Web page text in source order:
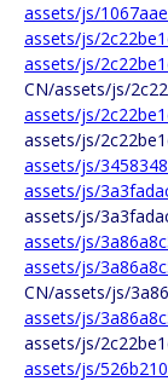
assets/js/
assets/js/
assets/js/
CN/assets/js/
assets/js/
assets/js/
assets/js/
assets/js/
assets/js/
assets/js/
assets/js/
CN/assets/js/
assets/js/
assets/js/
assets/js/